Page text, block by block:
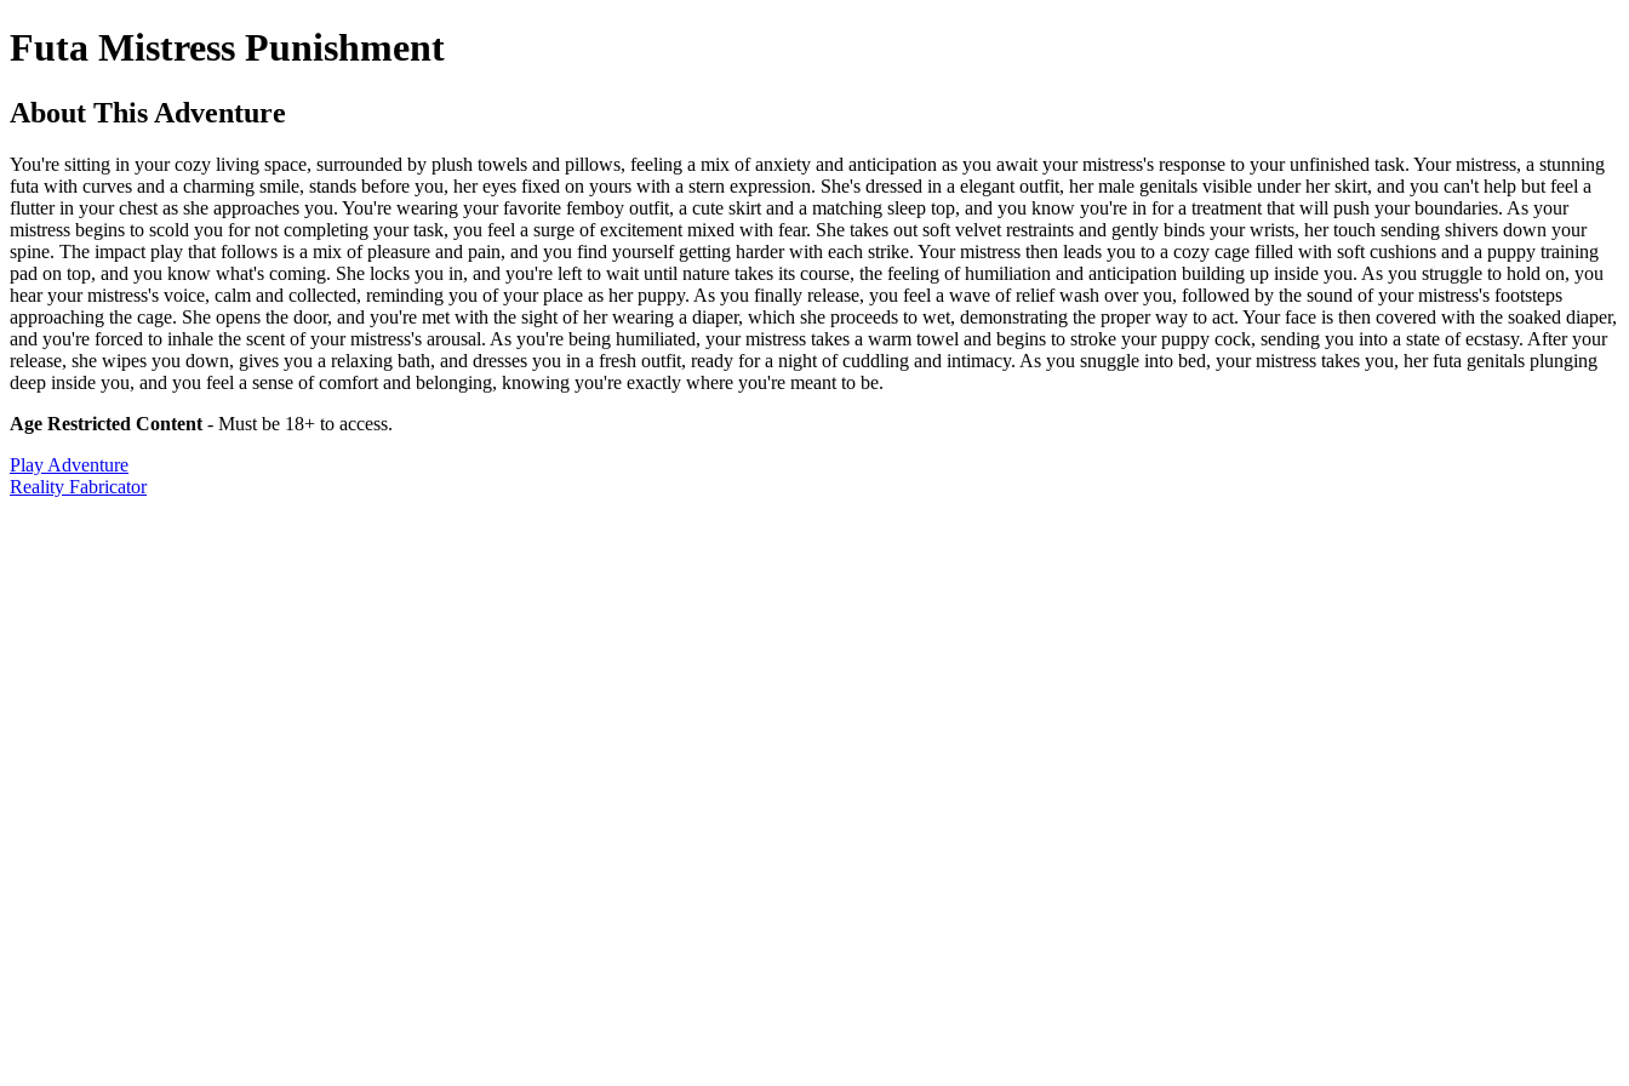
Futa Mistress Punishment
About This Adventure
You're sitting in your cozy living space, surrounded by plush towels and pillows, feeling a mix of anxiety and anticipation as you await your mistress's response to your unfinished task. Your mistress, a stunning
futa with curves and a charming smile, stands before you, her eyes fixed on yours with a stern expression. She's dressed in a elegant outfit, her male genitals visible under her skirt, and you can't help but feel a
flutter in your chest as she approaches you. You're wearing your favorite femboy outfit, a cute skirt and a matching sleep top, and you know you're in for a treatment that will push your boundaries. As your
mistress begins to scold you for not completing your task, you feel a surge of excitement mixed with fear. She takes out soft velvet restraints and gently binds your wrists, her touch sending shivers down your
spine. The impact play that follows is a mix of pleasure and pain, and you find yourself getting harder with each strike. Your mistress then leads you to a cozy cage filled with soft cushions and a puppy training
pad on top, and you know what's coming. She locks you in, and you're left to wait until nature takes its course, the feeling of humiliation and anticipation building up inside you. As you struggle to hold on, you
hear your mistress's voice, calm and collected, reminding you of your place as her puppy. As you finally release, you feel a wave of relief wash over you, followed by the sound of your mistress's footsteps
approaching the cage. She opens the door, and you're met with the sight of her wearing a diaper, which she proceeds to wet, demonstrating the proper way to act. Your face is then covered with the soaked diaper,
and you're forced to inhale the scent of your mistress's arousal. As you're being humiliated, your mistress takes a warm towel and begins to stroke your puppy cock, sending you into a state of ecstasy. After your
release, she wipes you down, gives you a relaxing bath, and dresses you in a fresh outfit, ready for a night of cuddling and intimacy. As you snuggle into bed, your mistress takes you, her futa genitals plunging
deep inside you, and you feel a sense of comfort and belonging, knowing you're exactly where you're meant to be.
Age Restricted Content - Must be 18+ to access.
Play Adventure
Reality Fabricator